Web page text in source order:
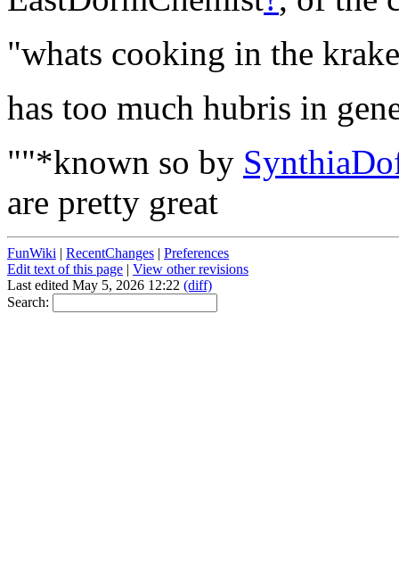
"whats cooking in the
has too much hubris in
""*known so by
are pretty great
FunWiki | RecentChanges | Preferences
Edit text of this page | View other revisions
Last edited May 5, 2026 12:22 (diff)
Search: